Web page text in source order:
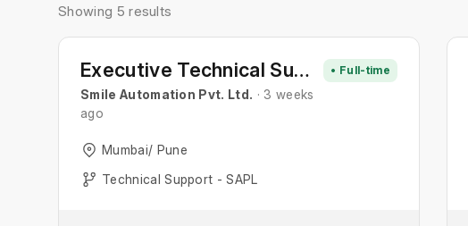
Showing 5 results
Executive Technical Support
Smile Automation Pvt. Ltd. · 3 weeks
ago
• Full-time
Mumbai/ Pune
Technical Support - SAPL